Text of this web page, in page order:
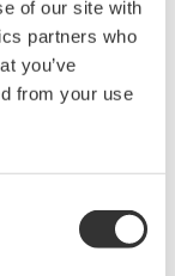
of our site with
partners who
you’ve
from your use
field test